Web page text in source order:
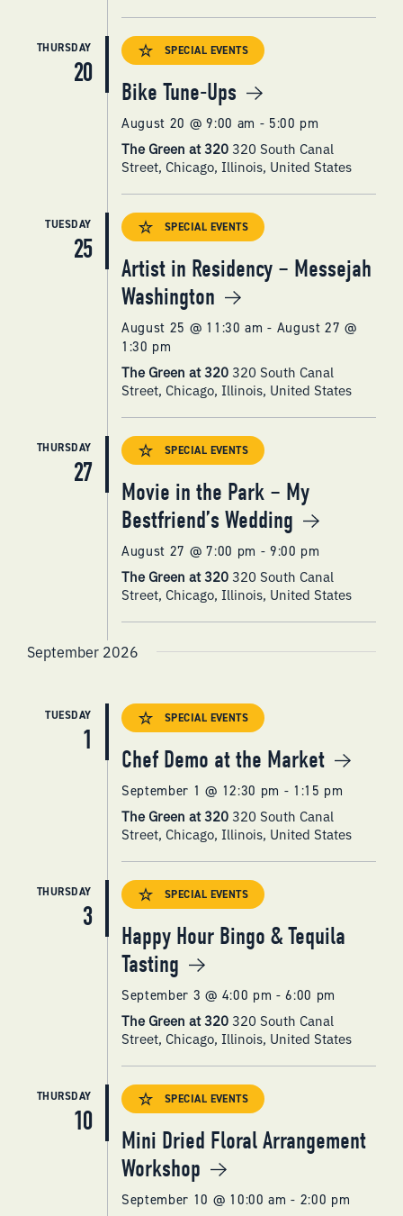
THURSDAY
20
SPECIAL EVENTS
Bike Tune-Ups
August 20 @ 9:00 am - 5:00 pm
The Green at 320320 South Canal
Street, Chicago, Illinois, United States
TUESDAY
25
SPECIAL EVENTS
Artist in Residency – Messejah
Washington
August 25 @ 11:30 am - August 27 @
1:30 pm
The Green at 320320 South Canal
Street, Chicago, Illinois, United States
THURSDAY
27
SPECIAL EVENTS
Movie in the Park – My
Bestfriend’s Wedding
August 27 @ 7:00 pm - 9:00 pm
The Green at 320320 South Canal
Street, Chicago, Illinois, United States
September 2026
TUESDAY
1
SPECIAL EVENTS
Chef Demo at the Market
September 1 @ 12:30 pm - 1:15 pm
The Green at 320320 South Canal
Street, Chicago, Illinois, United States
THURSDAY
3
SPECIAL EVENTS
Happy Hour Bingo & Tequila
Tasting
September 3 @ 4:00 pm -6:00 pm
The Green at 320320 South Canal
Street, Chicago, Illinois, United States
THURSDAY
10
SPECIAL EVENTS
Mini Dried Floral Arrangement
Workshop
September 10 @ 10:00 am - 2:00 pm